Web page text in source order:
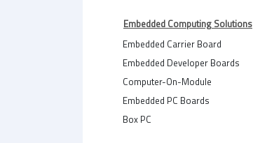
Embedded Computing Solutions
Embedded Carrier Board
Embedded Developer Boards
Computer-On-Module
Embedded PC Boards
Box PC